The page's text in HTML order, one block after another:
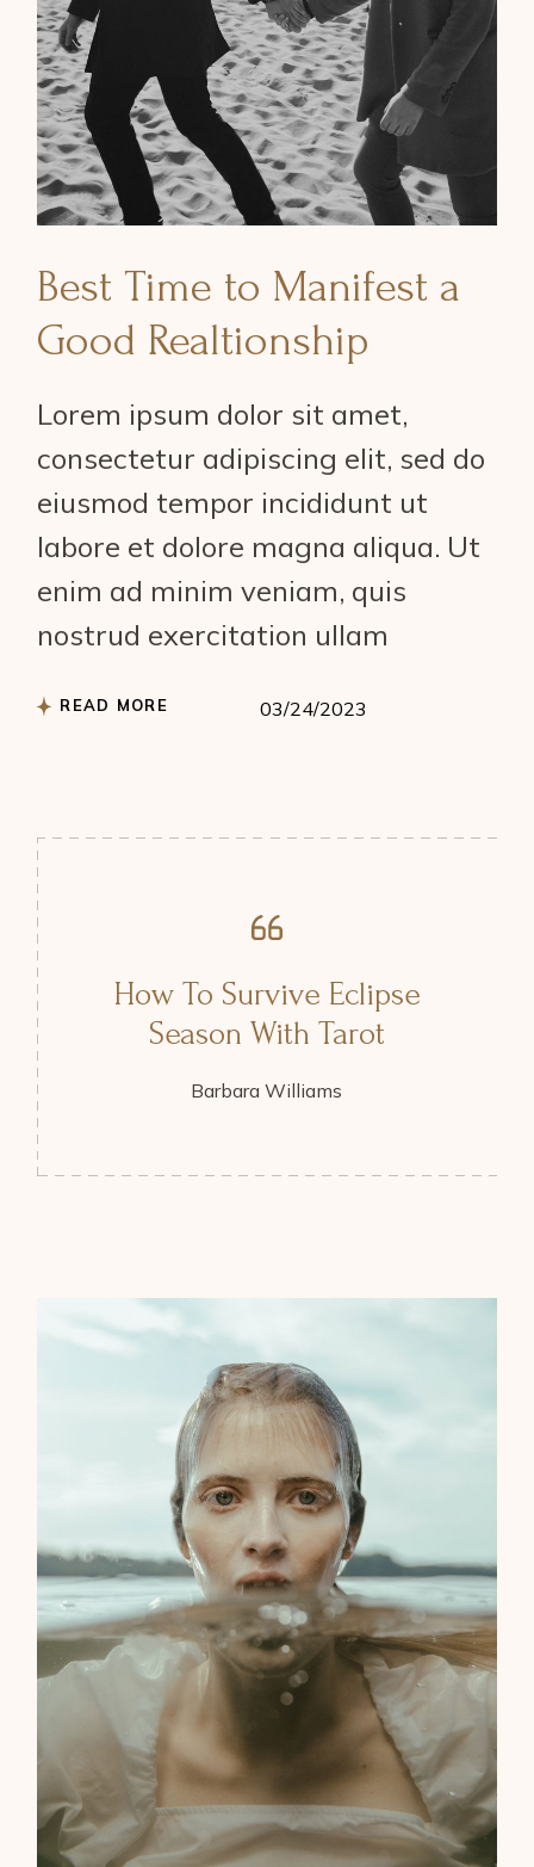
Best Time to Manifest a
Good Realtionship
Lorem ipsum dolor sit amet,
consectetur adipiscing elit, sed do
eiusmod tempor incididunt ut
labore et dolore magna aliqua. Ut
enim ad minim veniam, quis
nostrud exercitation ullam
READ MORE 03/24/2023
How To Survive Eclipse
Season With Tarot
Barbara Williams